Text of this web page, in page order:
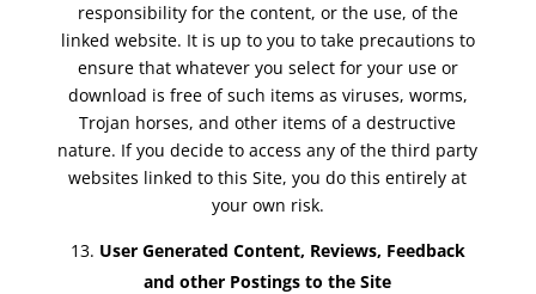
responsibility for the content, or the use, of the
linked website. It is up to you to take precautions to
ensure that whatever you select for your use or
download is free of such items as viruses, worms,
Trojan horses, and other items of a destructive
nature. If you decide to access any of the third party
websites linked to this Site, you do this entirely at
your own risk.
User Generated Content, Reviews, Feedback
and other Postings to the Site